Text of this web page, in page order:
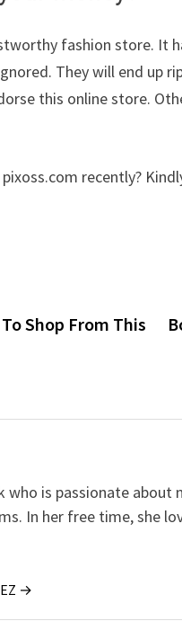
fashion store. It
They will end up
this online store.
recently?
Shop From This
who is passionate
In her free time, she
→